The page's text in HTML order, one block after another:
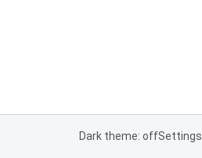
Dark theme: offSettings